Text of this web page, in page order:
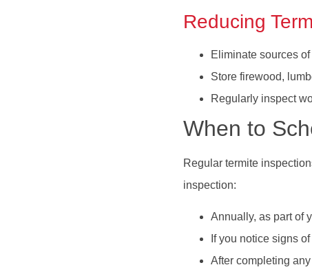
Reducing
Eliminate sources
Store firewood,
Regularly inspect
When to
Regular termite
inspection:
Annually, as part of
If you notice signs
After completing